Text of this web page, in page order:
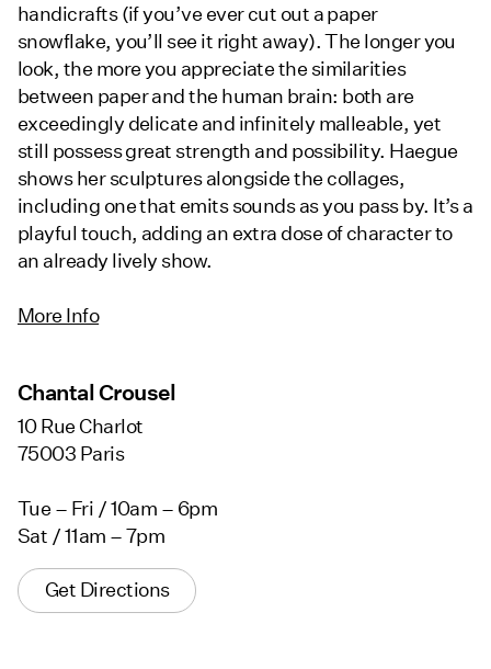
handicrafts (if you’ve ever cut out a paper
snowflake, you’ll see it right away). The longer you
look, the more you appreciate the similarities
between paper and the human brain: both are
exceedingly delicate and infinitely malleable, yet
still possess great strength and possibility. Haegue
shows her sculptures alongside the collages,
including one that emits sounds as you pass by. It’s a
playful touch, adding an extra dose of character to
an already lively show.
More Info
Chantal Crousel
10 Rue Charlot
75003 Paris
Tue – Fri / 10am – 6pm
Sat / 11am – 7pm
Get Directions